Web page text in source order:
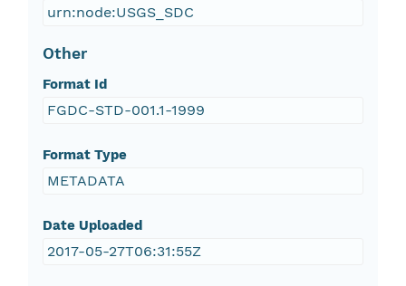
urn:node:USGS_SDC
Other
Format Id
FGDC-STD-001.1-1999
Format Type
METADATA
Date Uploaded
2017-05-27T06:31:55Z